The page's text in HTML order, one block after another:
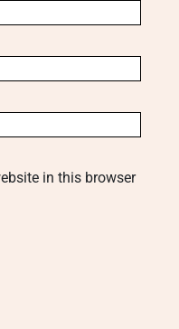
in this browser